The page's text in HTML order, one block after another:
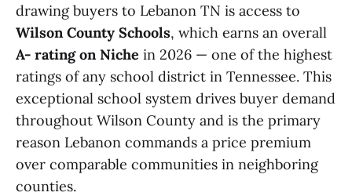
drawing buyers to Lebanon TN is access to
Wilson County Schools, which earns an overall
A- rating on Niche in 2026 — one of the highest
ratings of any school district in Tennessee. This
exceptional school system drives buyer demand
throughout Wilson County and is the primary
reason Lebanon commands a price premium
over comparable communities in neighboring
counties.